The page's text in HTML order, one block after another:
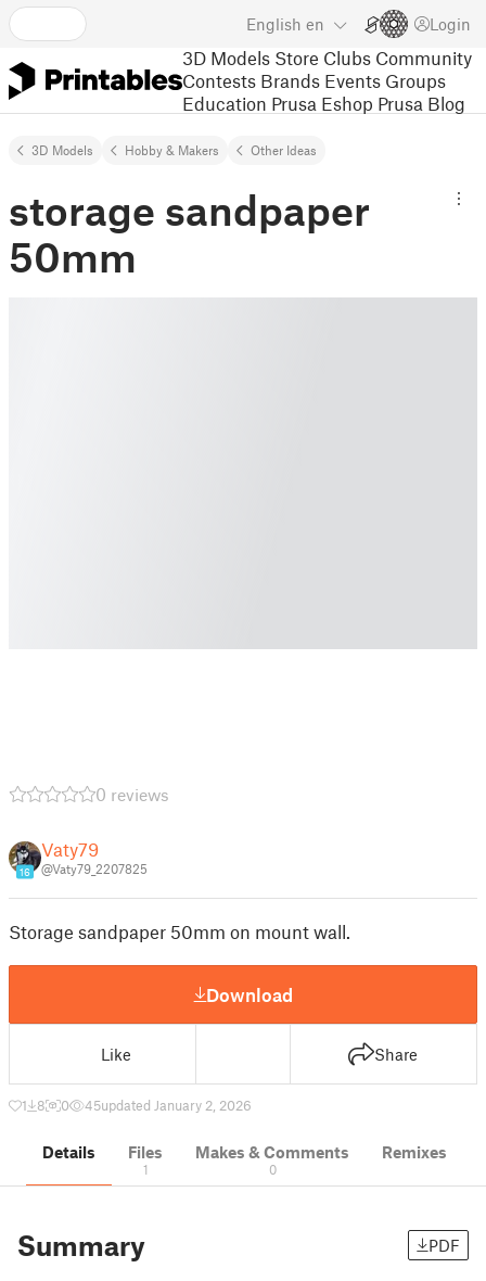
English en Login
3D Models Store Clubs Community
Contests Brands Events Groups
Education Prusa Eshop Prusa Blog
3D Models Hobby & Makers Other Ideas
storage sandpaper
50mm
0 reviews
16
Vaty79
@Vaty79_2207825
Storage sandpaper 50mm on mount wall.
Download
Like Share
1 8 0 45updated January 2, 2026
Details Files
1
Makes & Comments
0
Remixes
Summary PDF